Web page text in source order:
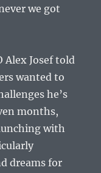
we got
Alex Josef told
wanted to
he’s
months,
with
dreams for